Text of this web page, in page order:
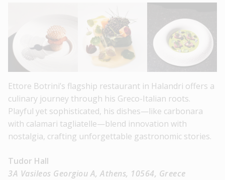
Ettore Botrini’s flagship restaurant in Halandri offers a
culinary journey through his Greco-Italian roots.
Playful yet sophisticated, his dishes—like carbonara
with calamari tagliatelle—blend innovation with
nostalgia, crafting unforgettable gastronomic stories.
Tudor Hall
3A Vasileos Georgiou A, Athens, 10564, Greece